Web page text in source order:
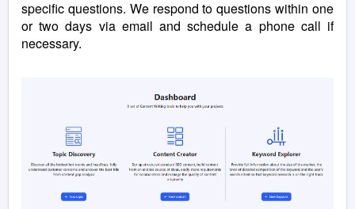
specific questions. We respond to questions within one
or two days via email and schedule a phone call if
necessary.